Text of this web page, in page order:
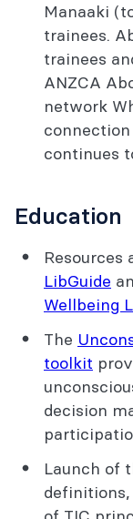
Manaaki
trainees.
trainees
ANZCA
network
continues
Education
Resources
LibGuide
Wellbeing
The
toolkit
decision
Launch of